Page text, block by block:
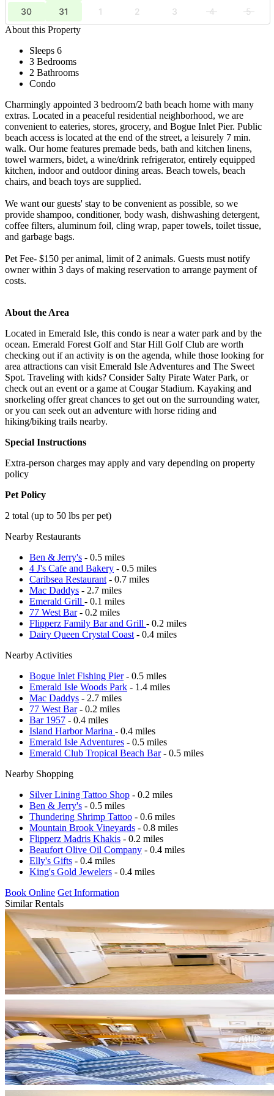
30 31 1 2 3 4
5
About this Property
Sleeps 6
3 Bedrooms
2 Bathrooms
Condo
Charmingly appointed 3 bedroom/2 bath beach home with many
extras. Located in a peaceful residential neighborhood, we are
convenient to eateries, stores, grocery, and Bogue Inlet Pier. Public
beach access is located at the end of the street, a leisurely 7 min.
walk. Our home features premade beds, bath and kitchen linens,
towel warmers, bidet, a wine/drink refrigerator, entirely equipped
kitchen, indoor and outdoor dining areas. Beach towels, beach
chairs, and beach toys are supplied.
We want our guests' stay to be convenient as possible, so we
provide shampoo, conditioner, body wash, dishwashing detergent,
coffee filters, aluminum foil, cling wrap, paper towels, toilet tissue,
and garbage bags.
Pet Fee- $150 per animal, limit of 2 animals. Guests must notify
owner within 3 days of making reservation to arrange payment of
costs.
About the Area
Located in Emerald Isle, this condo is near a water park and by the
ocean. Emerald Forest Golf and Star Hill Golf Club are worth
checking out if an activity is on the agenda, while those looking for
area attractions can visit Emerald Isle Adventures and The Sweet
Spot. Traveling with kids? Consider Salty Pirate Water Park, or
check out an event or a game at Cougar Stadium. Kayaking and
snorkeling offer great chances to get out on the surrounding water,
or you can seek out an adventure with horse riding and
hiking/biking trails nearby.
Special Instructions
Extra-person charges may apply and vary depending on property
policy
Pet Policy
2 total (up to 50 lbs per pet)
Nearby Restaurants
Ben & Jerry's - 0.5 miles
4 J's Cafe and Bakery - 0.5 miles
Caribsea Restaurant - 0.7 miles
Mac Daddys - 2.7 miles
Emerald Grill - 0.1 miles
77 West Bar- 0.2 miles
Flipperz Family Bar and Grill - 0.2 miles
Dairy Queen Crystal Coast - 0.4 miles
Nearby Activities
Bogue Inlet Fishing Pier- 0.5 miles
Emerald Isle Woods Park - 1.4 miles
Mac Daddys - 2.7 miles
77 West Bar- 0.2 miles
Bar 1957 - 0.4 miles
Island Harbor Marina - 0.4 miles
Emerald Isle Adventures - 0.5 miles
Emerald Club Tropical Beach Bar- 0.5 miles
Nearby Shopping
Silver Lining Tattoo Shop - 0.2 miles
Ben & Jerry's - 0.5 miles
Thundering Shrimp Tattoo - 0.6 miles
Mountain Brook Vineyards - 0.8 miles
Flipperz Madris Khakis - 0.2 miles
Beaufort Olive Oil Company - 0.4 miles
Elly's Gifts - 0.4 miles
King's Gold Jewelers - 0.4 miles
Book Online Get Information
Similar Rentals